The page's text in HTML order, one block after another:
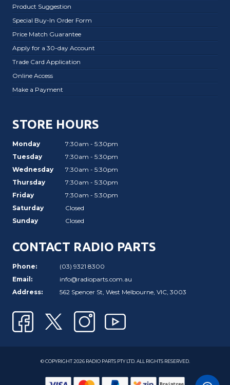
Product Suggestion
Special Buy-In Order Form
Price Match Guarantee
Apply for a 30-day Account
Trade Card Application
Online Access
Make a Payment
STORE HOURS
Monday
7:30am - 5:30pm
Tuesday
7:30am - 5:30pm
Wednesday
7:30am - 5:30pm
Thursday
7:30am - 5:30pm
Friday
7:30am - 5:30pm
Saturday
Closed
Sunday
Closed
CONTACT RADIO PARTS
Phone:
(03) 9321 8300
Email:
info@radioparts.com.au
Address:
562 Spencer St, West Melbourne, VIC, 3003
© COPYRIGHT 2026 RADIO PARTS PTY LTD. ALL RIGHTS RESERVED.